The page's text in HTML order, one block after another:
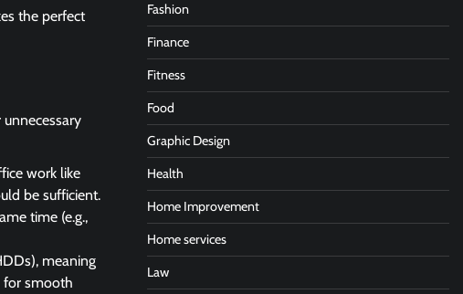
the perfect
work like
be sufficient.
time (e.g.,
meaning
for smooth
Fashion
Finance
Fitness
Food
Graphic Design
Health
Home Improvement
Home services
Law